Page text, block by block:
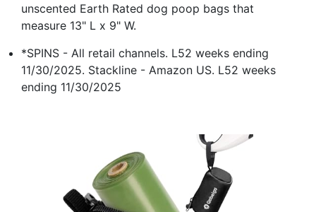
unscented Earth Rated dog poop bags that
measure 13" L x 9" W.
*SPINS - All retail channels. L52 weeks ending
11/30/2025. Stackline - Amazon US. L52 weeks
ending 11/30/2025